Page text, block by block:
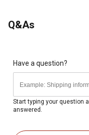
Q&As
Have a question?
Start typing your question
answered.